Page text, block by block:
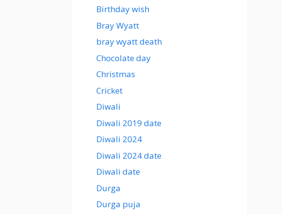
Birthday wish
Bray Wyatt
bray wyatt death
Chocolate day
Christmas
Cricket
Diwali
Diwali 2019 date
Diwali 2024
Diwali 2024 date
Diwali date
Durga
Durga puja